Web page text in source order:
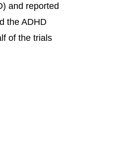
and reported
the ADHD
of the trials